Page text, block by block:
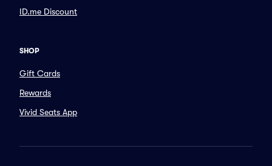
ID.me Discount
SHOP
Gift Cards
Rewards
Vivid Seats App